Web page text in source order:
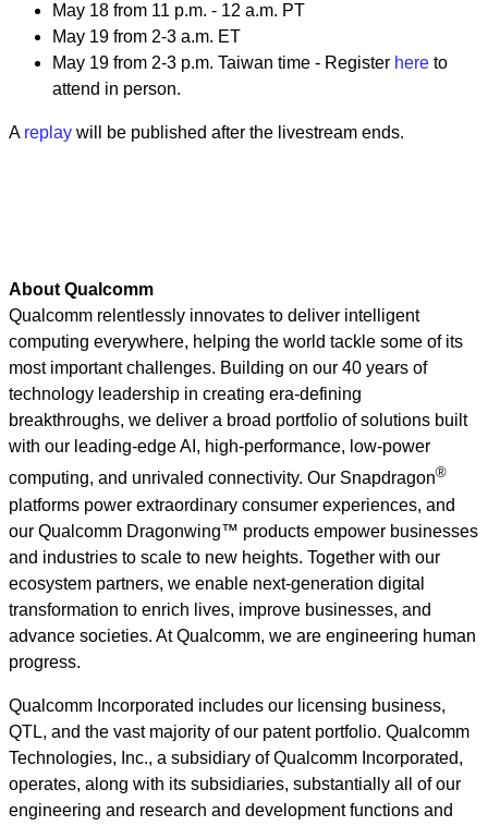
May 18 from 11 p.m. - 12 a.m. PT
May 19 from 2-3 a.m. ET
May 19 from 2-3 p.m. Taiwan time - Register here to
attend in person.
A replay will be published after the livestream ends.
About Qualcomm
Qualcomm relentlessly innovates to deliver intelligent
computing everywhere, helping the world tackle some of its
most important challenges. Building on our 40 years of
technology leadership in creating era-defining
breakthroughs, we deliver a broad portfolio of solutions built
with our leading-edge AI, high-performance, low-power
computing, and unrivaled connectivity. Our Snapdragon®
platforms power extraordinary consumer experiences, and
our Qualcomm Dragonwing™ products empower businesses
and industries to scale to new heights. Together with our
ecosystem partners, we enable next-generation digital
transformation to enrich lives, improve businesses, and
advance societies. At Qualcomm, we are engineering human
progress.
Qualcomm Incorporated includes our licensing business,
QTL, and the vast majority of our patent portfolio. Qualcomm
Technologies, Inc., a subsidiary of Qualcomm Incorporated,
operates, along with its subsidiaries, substantially all of our
engineering and research and development functions and